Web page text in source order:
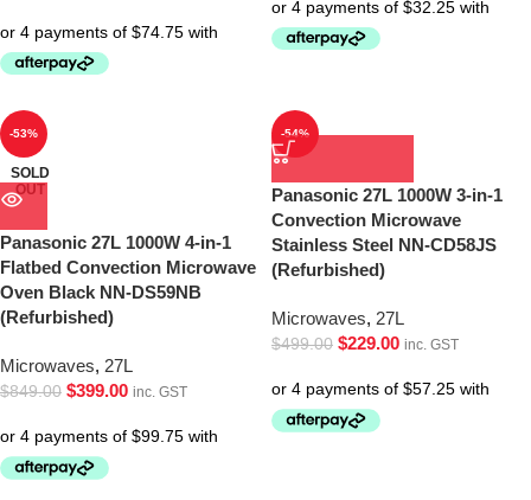
-53%
SOLD
OUT
Panasonic 27L 1000W 4-in-1
Flatbed Convection Microwave
Oven Black NN-DS59NB
(Refurbished)
Microwaves, 27L
$849.00 $399.00 inc. GST
-54%
Panasonic 27L 1000W 3-in-1
Convection Microwave
Stainless Steel NN-CD58JS
(Refurbished)
Microwaves, 27L
$499.00 $229.00 inc. GST